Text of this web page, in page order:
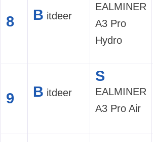
8 B itdeer
EALMINER
A3 Pro
Hydro
9 B itdeer
S
EALMINER
A3 Pro Air